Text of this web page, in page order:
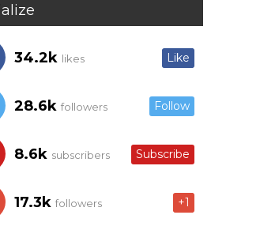
34.2k likes Like
28.6k followers Follow
8.6k subscribers Subscribe
17.3k followers +1